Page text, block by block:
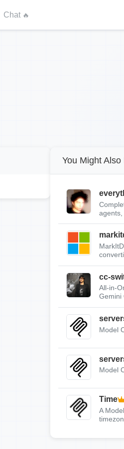
Chat 🔥
You Might Also
agents,
cc-
All-in-
Gemini
Model
Model
Time
A